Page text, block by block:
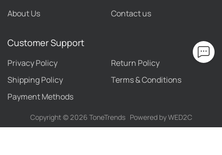
About Us Contact us
Customer Support
Privacy Policy
Return Policy
Shipping Policy
Terms & Conditions
Payment Methods
Copyright © 2026 ToneTrends Powered by WED2C